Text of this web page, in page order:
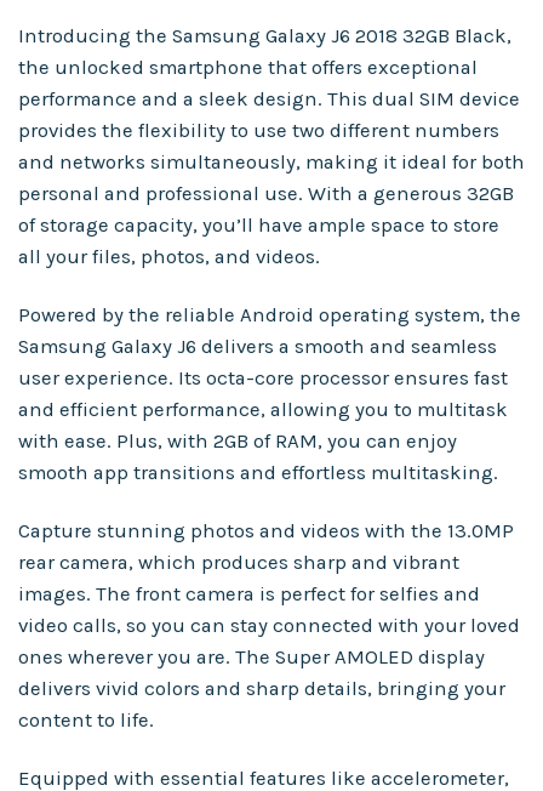
Introducing the Samsung Galaxy J6 2018 32GB Black,
the unlocked smartphone that offers exceptional
performance and a sleek design. This dual SIM device
provides the flexibility to use two different numbers
and networks simultaneously, making it ideal for both
personal and professional use. With a generous 32GB
of storage capacity, you’ll have ample space to store
all your files, photos, and videos.
Powered by the reliable Android operating system, the
Samsung Galaxy J6 delivers a smooth and seamless
user experience. Its octa-core processor ensures fast
and efficient performance, allowing you to multitask
with ease. Plus, with 2GB of RAM, you can enjoy
smooth app transitions and effortless multitasking.
Capture stunning photos and videos with the 13.0MP
rear camera, which produces sharp and vibrant
images. The front camera is perfect for selfies and
video calls, so you can stay connected with your loved
ones wherever you are. The Super AMOLED display
delivers vivid colors and sharp details, bringing your
content to life.
Equipped with essential features like accelerometer,